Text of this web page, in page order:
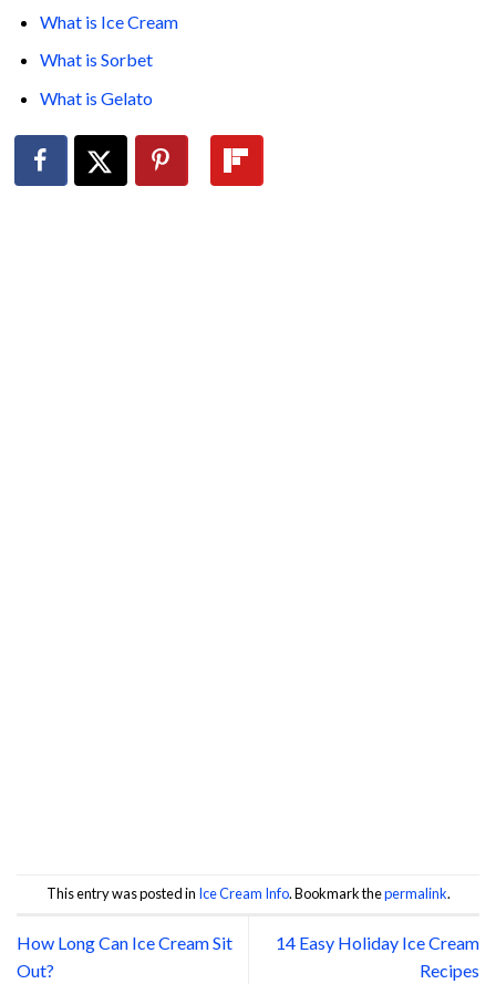
What is Ice Cream
What is Sorbet
What is Gelato
This entry was posted in Ice Cream Info. Bookmark thepermalink.
How Long Can Ice Cream Sit
Out?
14 Easy Holiday Ice Cream
Recipes